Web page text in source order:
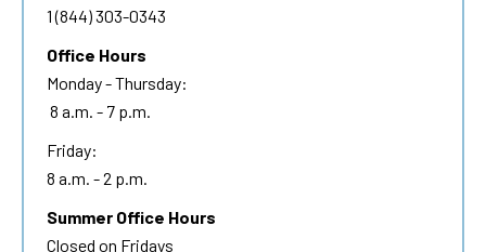
1 (844) 303-0343
Office Hours
Monday - Thursday:
8 a.m. - 7 p.m.
Friday:
8 a.m. - 2 p.m.
Summer Office Hours
Closed on Fridays